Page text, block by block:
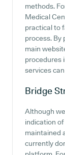
methods.
Medical
practical to
process. By
main
procedures
services
Bridge
Although
indication
maintained
currently